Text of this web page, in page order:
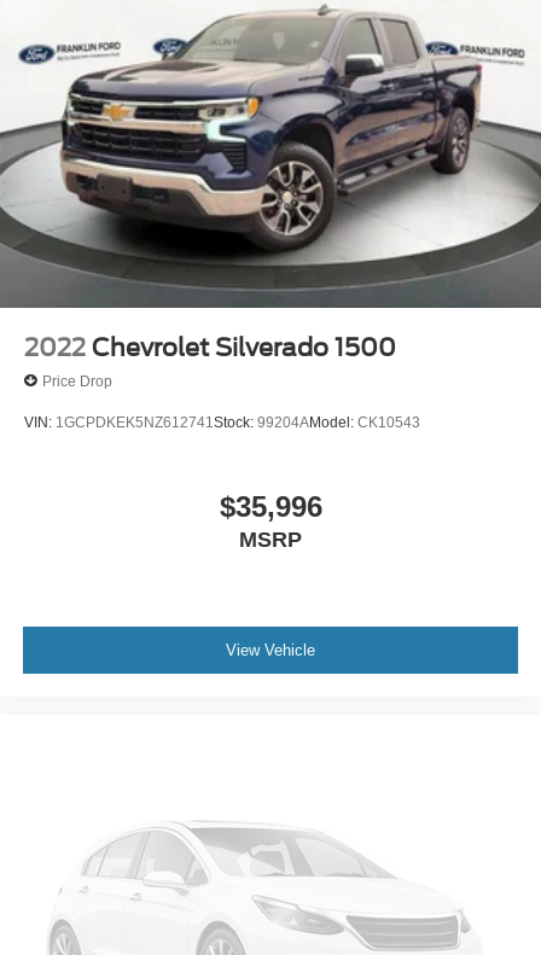
2022 Chevrolet Silverado 1500
Price Drop
VIN: 1GCPDKEK5NZ612741Stock: 99204AModel: CK10543
$35,996
MSRP
View Vehicle